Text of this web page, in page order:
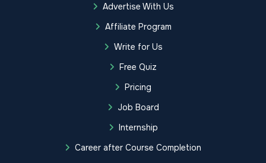
Advertise With Us
Affiliate Program
Write for Us
Free Quiz
Pricing
Job Board
Internship
Career after Course Completion